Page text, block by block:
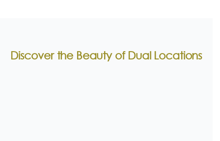
Discover the Beauty of Dual Locations